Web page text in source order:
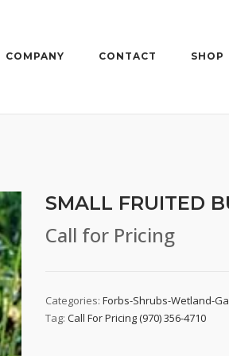
COMPANY CONTACT SHOP
SMALL FRUITED
Call for Pricing
Categories:Forbs-Shrubs-Wetland-
Tag:Call For Pricing (970) 356-4710